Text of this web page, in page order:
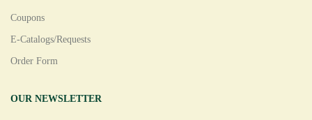
Coupons
E-Catalogs/Requests
Order Form
OUR NEWSLETTER